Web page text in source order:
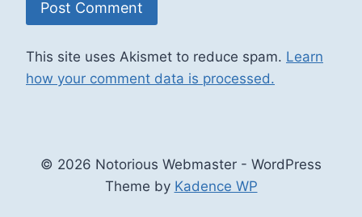
This site uses Akismet to reduce spam. Learn
how your comment data is processed.
© 2026 Notorious Webmaster - WordPress
Theme by Kadence WP